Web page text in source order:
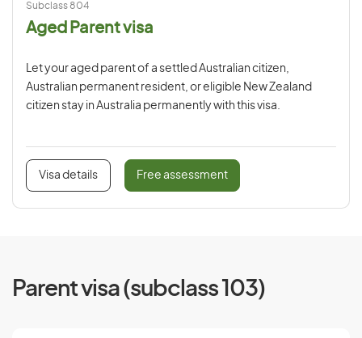
Subclass 804
Aged Parent visa
Let your aged parent of a settled Australian citizen,
Australian permanent resident, or eligible New Zealand
citizen stay in Australia permanently with this visa.
Visa details Free assessment
Parent visa (subclass 103)